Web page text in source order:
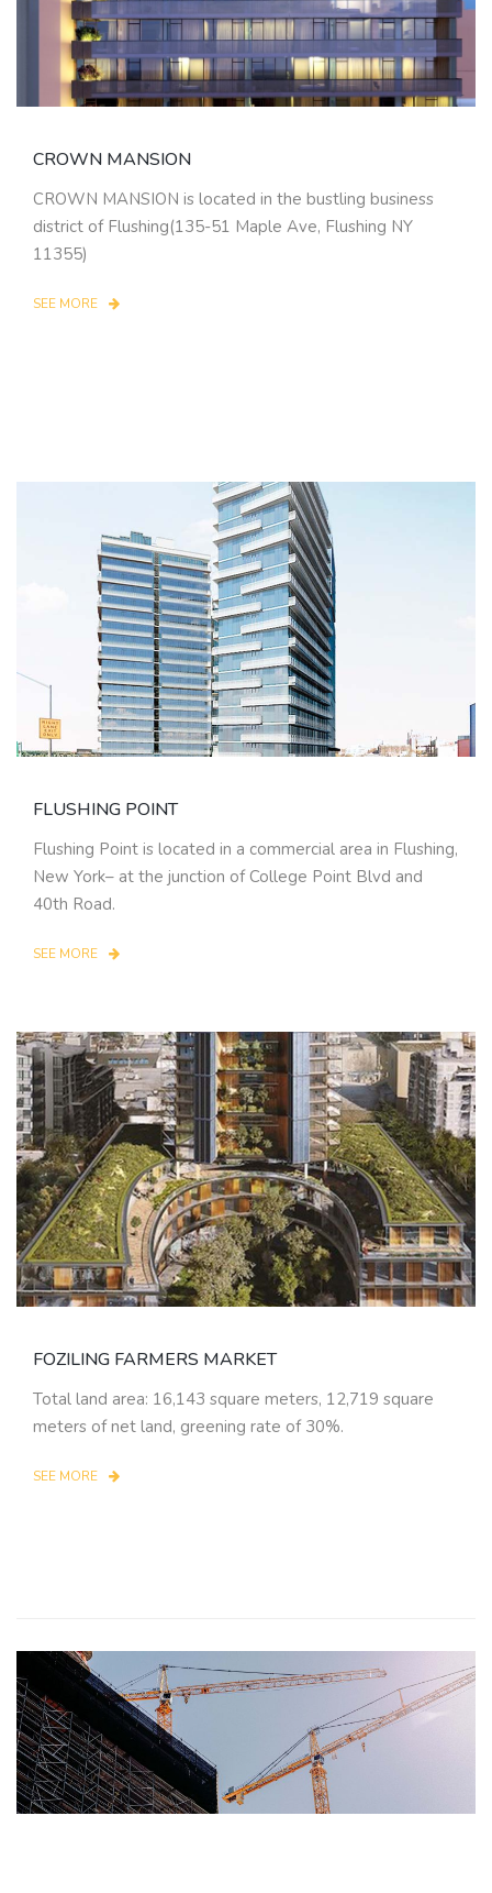
CROWN MANSION
CROWN MANSION is located in the bustling business
district of Flushing(135-51 Maple Ave, Flushing NY
11355)
SEE MORE
FLUSHING POINT
Flushing Point is located in a commercial area in Flushing,
New York– at the junction of College Point Blvd and
40th Road.
SEE MORE
FOZILING FARMERS MARKET
Total land area: 16,143 square meters, 12,719 square
meters of net land, greening rate of 30%.
SEE MORE